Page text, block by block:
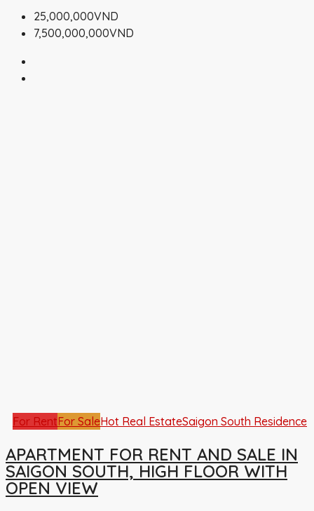
25,000,000VND
7,500,000,000VND
For RentFor SaleHot Real EstateSaigon South Residence
APARTMENT FOR RENT AND SALE IN
SAIGON SOUTH, HIGH FLOOR WITH
OPEN VIEW